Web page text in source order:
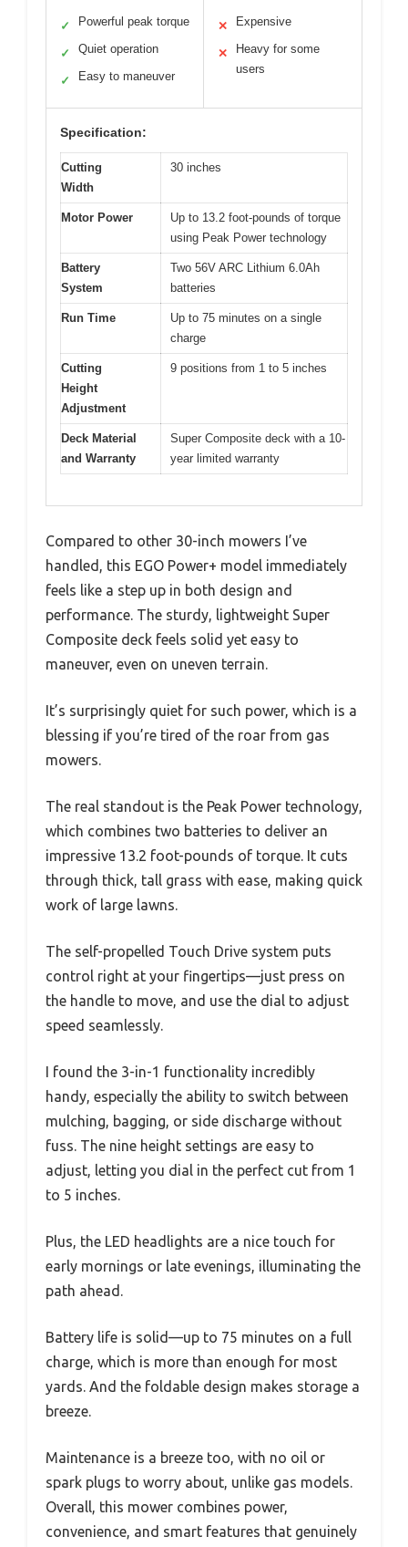
✓ Powerful peak torque
✓ Quiet operation
✓ Easy to maneuver
✕ Expensive
✕
Heavy for some
users
Specification:
Cutting
Width
30 inches
Motor Power
Up to 13.2 foot-pounds of torque
using Peak Power technology
Battery
System
Two 56V ARC Lithium 6.0Ah
batteries
Run Time
Up to 75 minutes on a single
charge
Cutting
Height
Adjustment
9 positions from 1 to 5 inches
Deck Material
and Warranty
Super Composite deck with a 10-
year limited warranty
Compared to other 30-inch mowers I’ve
handled, this EGO Power+ model immediately
feels like a step up in both design and
performance. The sturdy, lightweight Super
Composite deck feels solid yet easy to
maneuver, even on uneven terrain.
It’s surprisingly quiet for such power, which is a
blessing if you’re tired of the roar from gas
mowers.
The real standout is the Peak Power technology,
which combines two batteries to deliver an
impressive 13.2 foot-pounds of torque. It cuts
through thick, tall grass with ease, making quick
work of large lawns.
The self-propelled Touch Drive system puts
control right at your fingertips—just press on
the handle to move, and use the dial to adjust
speed seamlessly.
I found the 3-in-1 functionality incredibly
handy, especially the ability to switch between
mulching, bagging, or side discharge without
fuss. The nine height settings are easy to
adjust, letting you dial in the perfect cut from 1
to 5 inches.
Plus, the LED headlights are a nice touch for
early mornings or late evenings, illuminating the
path ahead.
Battery life is solid—up to 75 minutes on a full
charge, which is more than enough for most
yards. And the foldable design makes storage a
breeze.
Maintenance is a breeze too, with no oil or
spark plugs to worry about, unlike gas models.
Overall, this mower combines power,
convenience, and smart features that genuinely